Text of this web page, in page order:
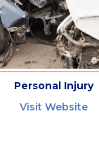
Personal Injury
Visit Website